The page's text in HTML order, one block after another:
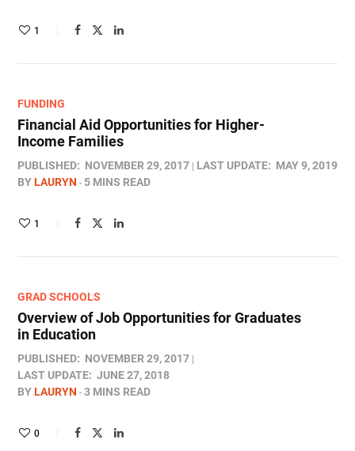
1
FUNDING
Financial Aid Opportunities for Higher-
Income Families
PUBLISHED: NOVEMBER 29, 2017 LAST UPDATE: MAY 9, 2019
BYLAURYN 5 MINS READ
1
GRAD SCHOOLS
Overview of Job Opportunities for Graduates
in Education
PUBLISHED: NOVEMBER 29, 2017
LAST UPDATE: JUNE 27, 2018
BYLAURYN 3 MINS READ
0